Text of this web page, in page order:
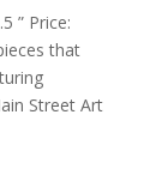
” Price:
that
Street Art